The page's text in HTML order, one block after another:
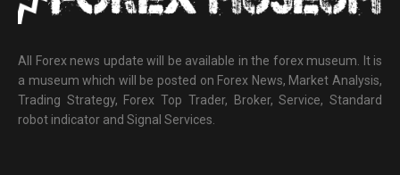
All Forex news update will be available in the forex museum. It is
a museum which will be posted on Forex News, Market Analysis,
Trading Strategy, Forex Top Trader, Broker, Service, Standard
robot indicator and Signal Services.